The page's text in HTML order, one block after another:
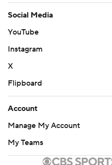
Social Media
YouTube
Instagram
X
Flipboard
Account
Manage My Account
My Teams